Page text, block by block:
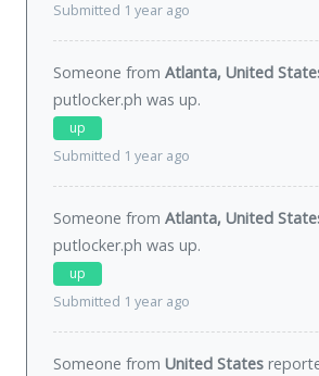
Submitted 1 year ago
Someone from Atlanta, United
putlocker.ph was up.
up
Submitted 1 year ago
Someone from Atlanta, United
putlocker.ph was up.
up
Submitted 1 year ago
Someone from United States